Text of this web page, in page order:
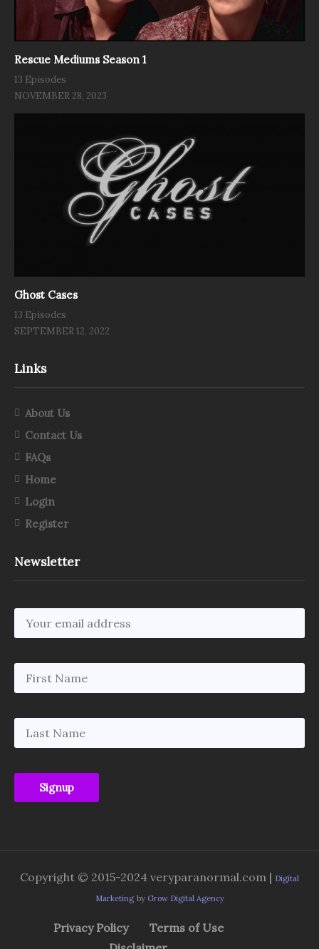
Rescue Mediums Season 1
13 Episodes
NOVEMBER 28, 2023
Ghost Cases
13 Episodes
SEPTEMBER 12, 2022
Links
About Us
Contact Us
FAQs
Home
Login
Register
Newsletter
Copyright © 2015-2024 veryparanormal.com | Digital
Marketing by Grow Digital Agency
Privacy Policy
Terms of Use